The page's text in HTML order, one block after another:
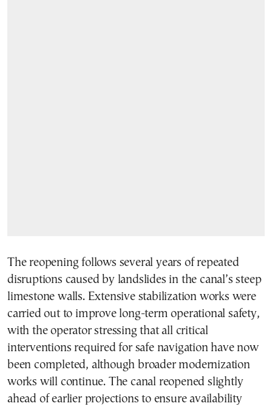
The reopening follows several years of repeated
disruptions caused by landslides in the canal’s steep
limestone walls. Extensive stabilization works were
carried out to improve long-term operational safety,
with the operator stressing that all critical
interventions required for safe navigation have now
been completed, although broader modernization
works will continue. The canal reopened slightly
ahead of earlier projections to ensure availability